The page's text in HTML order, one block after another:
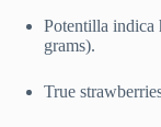
Potentilla indica
grams).
True